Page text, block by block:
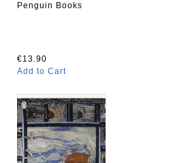
Penguin Books
€13.90
Add to Cart